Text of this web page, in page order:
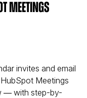
Meetings
invites and email
Meetings
— with step-by-